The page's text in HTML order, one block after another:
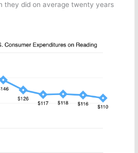
they did on average twenty years